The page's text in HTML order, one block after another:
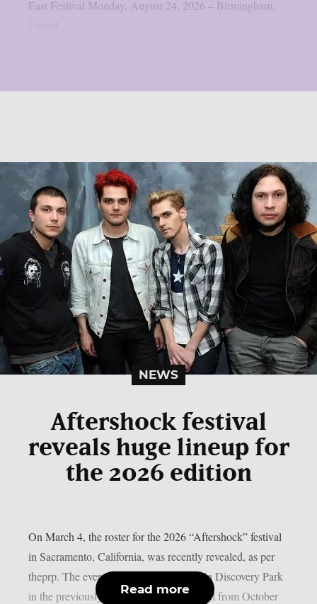
East Festival Monday, August 24, 2026 – Birmingham,
NEWS
Aftershock festival
reveals huge lineup for
the 2026 edition
On March 4, the roster for the 2026 “Aftershock” festival
in Sacramento, California, was recently revealed, as per
theprp. The event this year will be held in Discovery Park
in the previously stated Californian capital from October
Read more